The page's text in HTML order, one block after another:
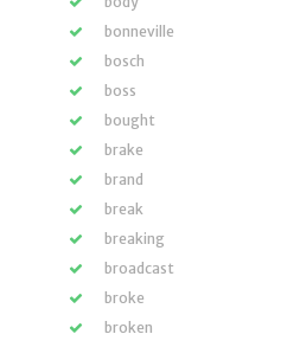
bonneville
bosch
boss
bought
brake
brand
break
breaking
broadcast
broke
broken